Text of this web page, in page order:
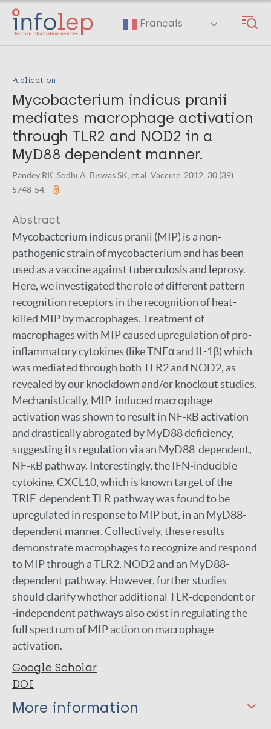
Skip
main
Français
Publication
Mycobacterium indicus pranii
mediates macrophage activation
through TLR2 and NOD2 in a
MyD88 dependent manner.
Pandey RK, Sodhi A, Biswas SK, et al. Vaccine. 2012; 30 (39) :
5748-54.
Abstract
Mycobacterium indicus pranii (MIP) is a non-
pathogenic strain of mycobacterium and has been
used as a vaccine against tuberculosis and leprosy.
Here, we investigated the role of different pattern
recognition receptors in the recognition of heat-
killed MIP by macrophages. Treatment of
macrophages with MIP caused upregulation of pro-
inflammatory cytokines (like TNFα and IL-1β) which
was mediated through both TLR2 and NOD2, as
revealed by our knockdown and/or knockout studies.
Mechanistically, MIP-induced macrophage
activation was shown to result in NF-κB activation
and drastically abrogated by MyD88 deficiency,
suggesting its regulation via an MyD88-dependent,
NF-κB pathway. Interestingly, the IFN-inducible
cytokine, CXCL10, which is known target of the
TRIF-dependent TLR pathway was found to be
upregulated in response to MIP but, in an MyD88-
dependent manner. Collectively, these results
demonstrate macrophages to recognize and respond
to MIP through a TLR2, NOD2 and an MyD88-
dependent pathway. However, further studies
should clarify whether additional TLR-dependent or
-independent pathways also exist in regulating the
full spectrum of MIP action on macrophage
activation.
Google Scholar
DOI
More information